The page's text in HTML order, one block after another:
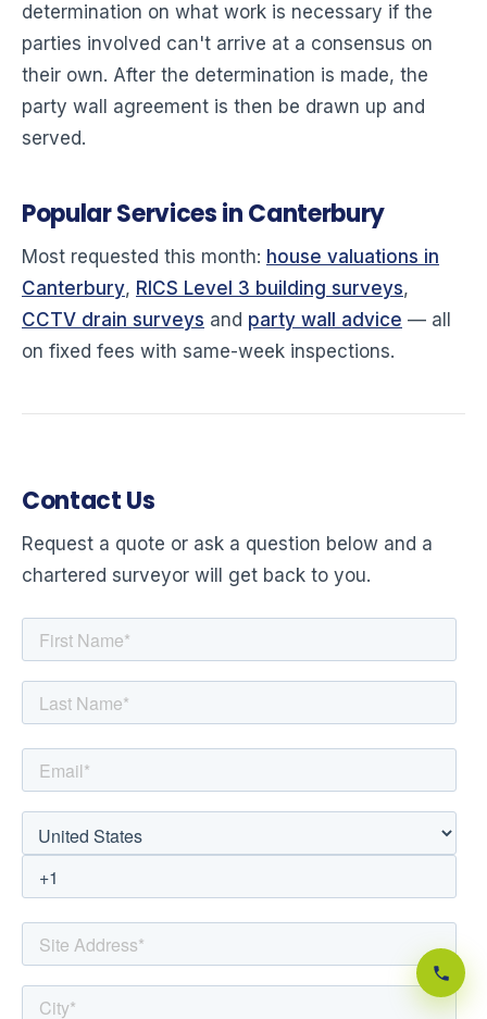
determination on what work is necessary if the
parties involved can't arrive at a consensus on
their own. After the determination is made, the
party wall agreement is then be drawn up and
served.
Popular Services in Canterbury
Most requested this month: house valuations in
Canterbury, RICS Level 3 building surveys,
CCTV drain surveys and party wall advice — all
on fixed fees with same-week inspections.
Contact Us
Request a quote or ask a question below and a
chartered surveyor will get back to you.